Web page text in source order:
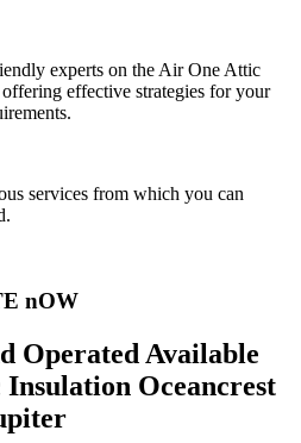
experts on the Air One Attic
effective strategies for your
services from which you can
nOW
Operated Available
Oceancrest